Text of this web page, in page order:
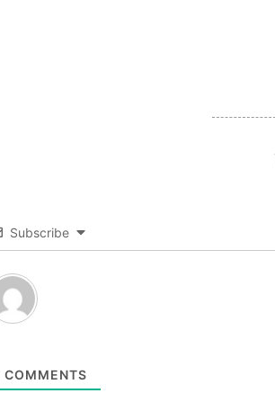
Subscribe
COMMENTS